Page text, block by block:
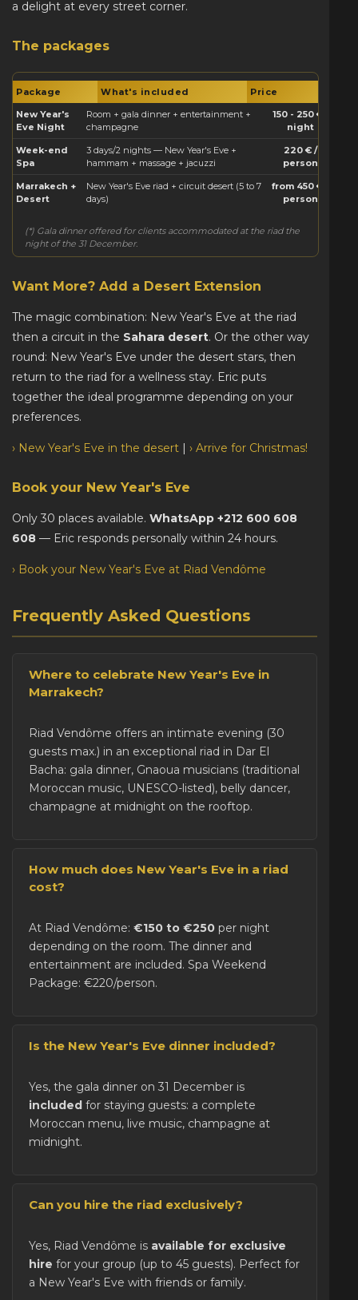
a delight at every street corner.
The packages
Package What's included
Price
New Year's
Eve Night
Room + gala dinner + entertainment +
champagne
150 - 250 € /
night
Week-end
Spa
3 days/2 nights — New Year's Eve +
hammam + massage + jacuzzi
220 € /
person
Marrakech +
Desert
New Year's Eve riad + circuit desert (5 to 7
days)
from 450 € /
person
(*) Gala dinner offered for clients accommodated at the riad the
night of the 31 December.
Want More? Add a Desert Extension
The magic combination: New Year's Eve at the riad
then a circuit in the Sahara desert. Or the other way
round: New Year's Eve under the desert stars, then
return to the riad for a wellness stay. Eric puts
together the ideal programme depending on your
preferences.
› New Year's Eve in the desert › Arrive for Christmas!
Book your New Year's Eve
Only 30 places available. WhatsApp +212 600 608
608 — Eric responds personally within 24 hours.
› Book your New Year's Eve at Riad Vendôme
Frequently Asked Questions
Where to celebrate New Year's Eve in
Marrakech?
Riad Vendôme offers an intimate evening (30
guests max.) in an exceptional riad in Dar El
Bacha: gala dinner, Gnaoua musicians (traditional
Moroccan music, UNESCO-listed), belly dancer,
champagne at midnight on the rooftop.
How much does New Year's Eve in a riad
cost?
At Riad Vendôme: €150 to €250 per night
depending on the room. The dinner and
entertainment are included. Spa Weekend
Package: €220/person.
Is the New Year's Eve dinner included?
Yes, the gala dinner on 31 December is
included for staying guests: a complete
Moroccan menu, live music, champagne at
midnight.
Can you hire the riad exclusively?
Yes, Riad Vendôme is available for exclusive
hire for your group (up to 45 guests). Perfect for
a New Year's Eve with friends or family.